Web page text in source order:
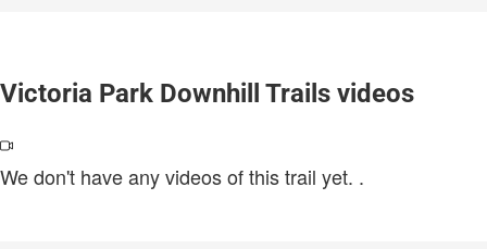
Victoria Park Downhill Trails videos
We don't have any videos of this trail yet. .